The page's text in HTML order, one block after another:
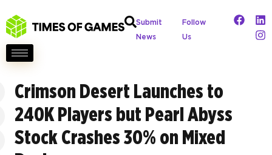
Submit
News
Follow
Us
Crimson Desert Launches to
240K Players but Pearl Abyss
Stock Crashes 30% on Mixed